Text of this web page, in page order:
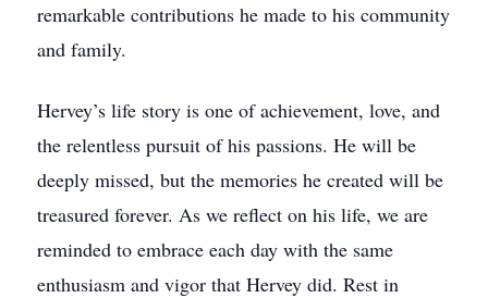
remarkable contributions he made to his community
and family.
Hervey’s life story is one of achievement, love, and
the relentless pursuit of his passions. He will be
deeply missed, but the memories he created will be
treasured forever. As we reflect on his life, we are
reminded to embrace each day with the same
enthusiasm and vigor that Hervey did. Rest in